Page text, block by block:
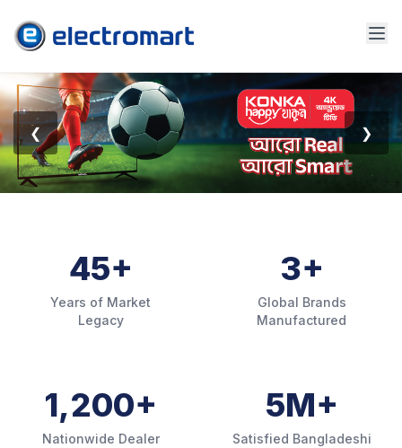
❮ ❯
45+
Years of Market
Legacy
3+
Global Brands
Manufactured
1,200+
Nationwide Dealer
5M+
Satisfied Bangladeshi